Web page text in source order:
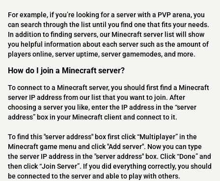
For example, if you’re looking for a server with a PVP arena, you
can search through the list until you find one that fits your needs.
In addition to finding servers, our Minecraft server list will show
you helpful information about each server such as the amount of
players online, server uptime, server gamemodes, and more.
How do I join a Minecraft server?
To connect to a Minecraft server, you should first find a Minecraft
server IP address from our list that you want to join. After
choosing a server you like, enter the IP address in the “server
address” box in your Minecraft client and connect to it.
To find this "server address" box first click “Multiplayer” in the
Minecraft game menu and click "Add server". Now you can type
the server IP address in the "server address" box. Click “Done” and
then click “Join Server”. If you did everything correctly, you should
be connected to the server and able to play with others.